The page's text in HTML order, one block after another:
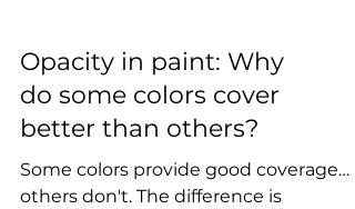
Opacity in paint: Why
do some colors cover